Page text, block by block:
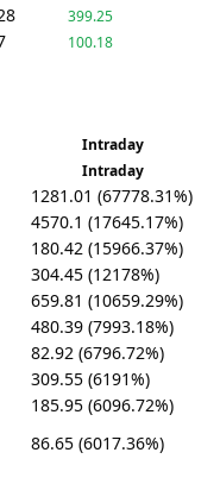
399.25
100.18
Intraday
Intraday
1281.01 (67778.31%)
4570.1 (17645.17%)
180.42 (15966.37%)
304.45 (12178%)
659.81 (10659.29%)
480.39 (7993.18%)
82.92 (6796.72%)
309.55 (6191%)
185.95 (6096.72%)
86.65 (6017.36%)